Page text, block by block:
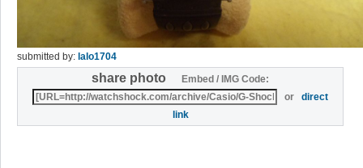
submitted by: lalo1704
share photo
Embed / IMG Code:
ordirect
link